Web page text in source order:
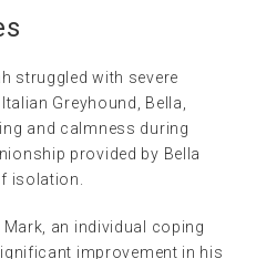
struggled with severe
Greyhound, Bella,
and calmness during
provided by Bella
isolation.
Mark, an individual coping
improvement in his